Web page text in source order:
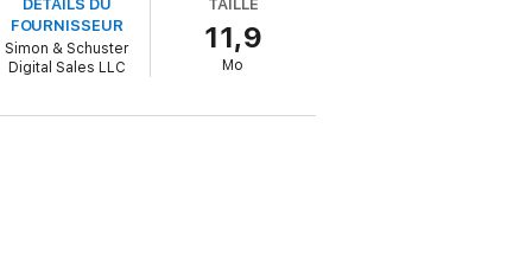
our heritage for future
a tree-dappled lane at sunset’Daily
DÉTAILS DU
FOURNISSEUR
Simon & Schuster
Digital Sales LLC
TAILLE
11,9
Mo